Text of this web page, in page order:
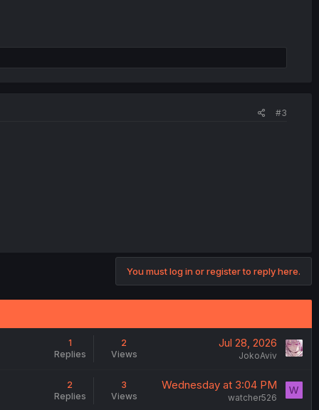
#3
You must log in or register to reply here.
1
Replies
2
Views
Jul 28, 2026
JokoAviv
2
Replies
3
Views
Wednesday at 3:04 PM
watcher526
W